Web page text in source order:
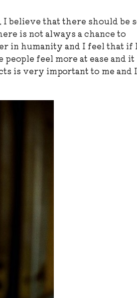
believe that there should be
is not always a chance to
in humanity and I feel that if
feel more at ease and it
is very important to me and